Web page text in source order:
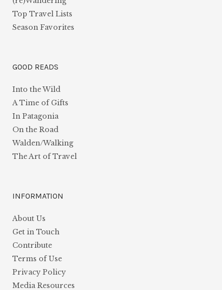
Top Travel Lists
Season Favorites
GOOD READS
Into the Wild
A Time of Gifts
In Patagonia
On the Road
Walden/Walking
The Art of Travel
INFORMATION
About Us
Get in Touch
Contribute
Terms of Use
Privacy Policy
Media Resources